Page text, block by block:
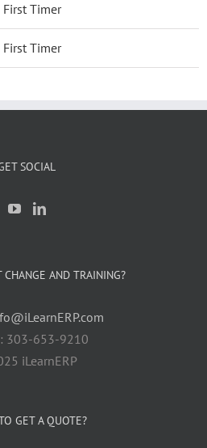
First Timer
First Timer
SOCIAL
CHANGE AND TRAINING?
303-653-9210
iLearnERP
GET A QUOTE?